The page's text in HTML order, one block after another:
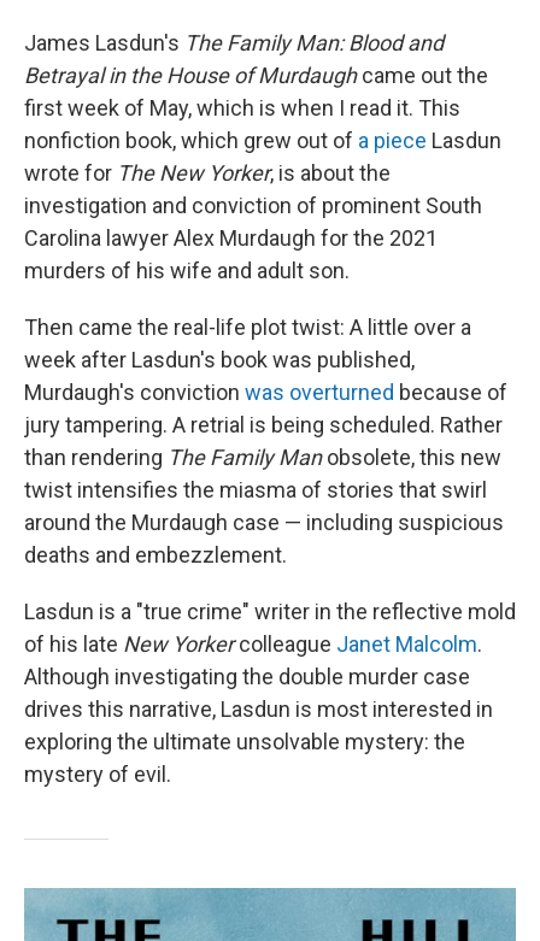
James Lasdun's The Family Man: Blood and
Betrayal in the House of Murdaughcame out the
first week of May, which is when I read it. This
nonfiction book, which grew out of a piece Lasdun
wrote for The New Yorker, is about the
investigation and conviction of prominent South
Carolina lawyer Alex Murdaugh for the 2021
murders of his wife and adult son.
Then came the real-life plot twist: A little over a
week after Lasdun's book was published,
Murdaugh's conviction was overturned because of
jury tampering. A retrial is being scheduled. Rather
than rendering The Family Manobsolete, this new
twist intensifies the miasma of stories that swirl
around the Murdaugh case — including suspicious
deaths and embezzlement.
Lasdun is a "true crime" writer in the reflective mold
of his late New Yorkercolleague Janet Malcolm.
Although investigating the double murder case
drives this narrative, Lasdun is most interested in
exploring the ultimate unsolvable mystery: the
mystery of evil.